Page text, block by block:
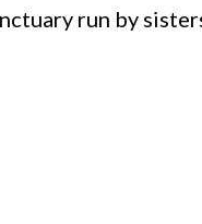
run by